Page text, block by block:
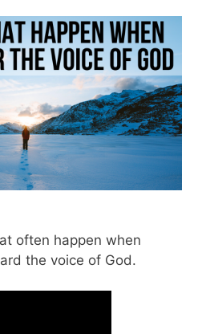
often happen when
the voice of God.